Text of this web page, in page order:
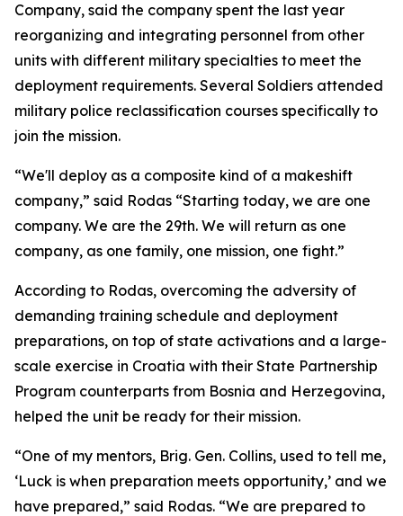
Company, said the company spent the last year
reorganizing and integrating personnel from other
units with different military specialties to meet the
deployment requirements. Several Soldiers attended
military police reclassification courses specifically to
join the mission.
“We'll deploy as a composite kind of a makeshift
company,” said Rodas “Starting today, we are one
company. We are the 29th. We will return as one
company, as one family, one mission, one fight.”
According to Rodas, overcoming the adversity of
demanding training schedule and deployment
preparations, on top of state activations and a large-
scale exercise in Croatia with their State Partnership
Program counterparts from Bosnia and Herzegovina,
helped the unit be ready for their mission.
“One of my mentors, Brig. Gen. Collins, used to tell me,
‘Luck is when preparation meets opportunity,’ and we
have prepared,” said Rodas. “We are prepared to